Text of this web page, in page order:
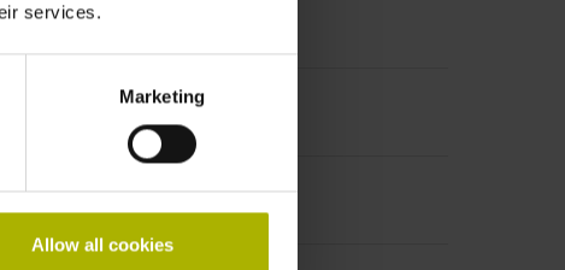
services.
Marketing
Allow all cookies